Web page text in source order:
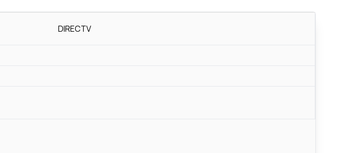
DIRECTV